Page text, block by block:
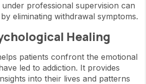
professional supervision can
eliminating withdrawal symptoms.
Healing
patients confront the emotional
led to addiction. It provides
into their lives and patterns